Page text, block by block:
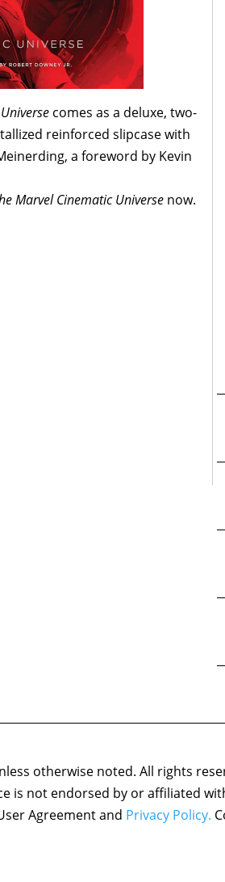
comes as a deluxe, two-
reinforced slipcase with
a foreword by Kevin
Marvel Cinematic Universe now.
otherwise noted. All rights
is not endorsed by or affiliated
Agreement and Privacy Policy.